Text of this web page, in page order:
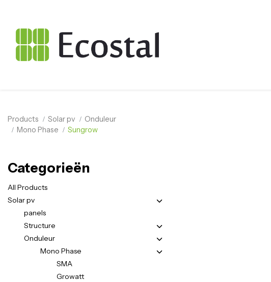
Products Solar pv
Onduleur
Mono Phase
Sungrow
Categorieën
All Products
Solar pv
panels
Structure
Onduleur
Mono Phase
SMA
Growatt